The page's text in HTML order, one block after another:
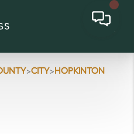
>CITY>HOPKINTON